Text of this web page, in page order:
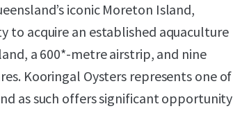
iconic Moreton Island,
to acquire an established aquaculture
a 600*-metre airstrip, and nine
Kooringal Oysters represents one of
as such offers significant opportunity